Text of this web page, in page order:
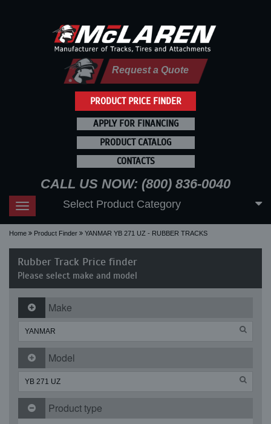
PRODUCT PRICE FINDER
Request a Quote
APPLY FOR FINANCING
PRODUCT CATALOG
CONTACTS
CALL US NOW: (800) 836-0040
Toggle
navigation
Select Product Category
Home Product Finder YANMAR YB 271 UZ - RUBBER TRACKS
Rubber Track Price finder
Please select make and model
Make
Model
Product type